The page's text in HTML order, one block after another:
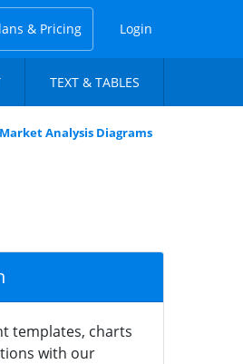
& Pricing Login
TEXT & TABLES
Analysis Diagrams
templates, charts
with our